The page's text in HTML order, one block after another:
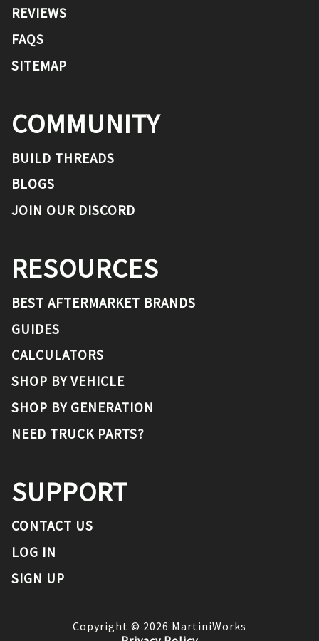
REVIEWS
FAQS
SITEMAP
COMMUNITY
BUILD THREADS
BLOGS
JOIN OUR DISCORD
RESOURCES
BEST AFTERMARKET BRANDS
GUIDES
CALCULATORS
SHOP BY VEHICLE
SHOP BY GENERATION
NEED TRUCK PARTS?
SUPPORT
CONTACT US
LOG IN
SIGN UP
Copyright © 2026 MartiniWorks